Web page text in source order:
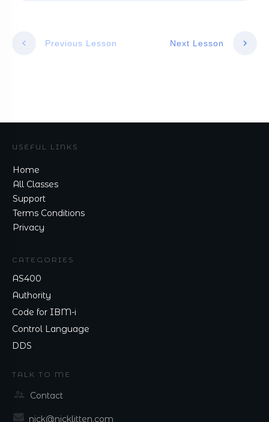
Previous Lesson Next Lesson
USEFUL LINKS
Home
All Classes
Support
Terms Conditions
Privacy
CATEGORIES
AS400
Authority
Code for IBM-i
Control Language
DDS
TALK TO ME
Contact
nick@nicklitten.com